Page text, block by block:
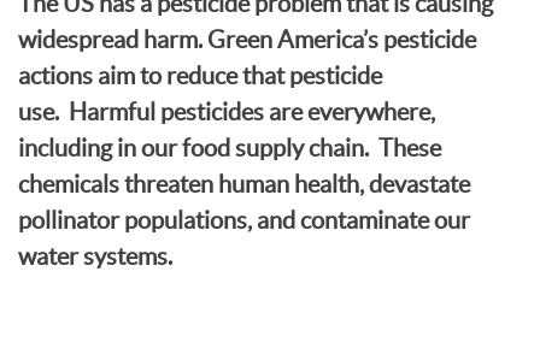
widespread harm. Green America’s pesticide
actions aim to reduce that pesticide
use. Harmful pesticides are everywhere,
including in our food supply chain. These
chemicals threaten human health, devastate
pollinator populations, and contaminate our
water systems.